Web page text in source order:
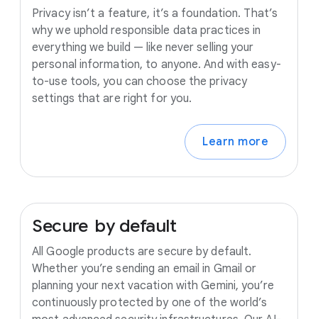
Privacy isn’t a feature, it’s a foundation. That’s
why we uphold responsible data practices in
everything we build — like never selling your
personal information, to anyone. And with easy-
to-use tools, you can choose the privacy
settings that are right for you.
Learn more
Secure by default
All Google products are secure by default.
Whether you’re sending an email in Gmail or
planning your next vacation with Gemini, you’re
continuously protected by one of the world’s